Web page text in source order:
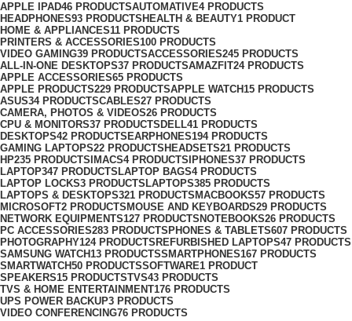
APPLE IPAD46 PRODUCTSAUTOMATIVE4 PRODUCTS
HEADPHONES93 PRODUCTS HEALTH & BEAUTY1 PRODUCT
HOME & APPLIANCES11 PRODUCTS
PRINTERS & ACCESSORIES100 PRODUCTS
VIDEO GAMING39 PRODUCTSACCESSORIES245 PRODUCTS
ALL-IN-ONE DESKTOPS37 PRODUCTSAMAZFIT24 PRODUCTS
APPLE ACCESSORIES65 PRODUCTS
APPLE PRODUCTS229 PRODUCTSAPPLE WATCH15 PRODUCTS
ASUS34 PRODUCTSCABLES27 PRODUCTS
CAMERA, PHOTOS & VIDEOS26 PRODUCTS
CPU & MONITORS37 PRODUCTS DELL41 PRODUCTS
DESKTOPS42 PRODUCTS EARPHONES194 PRODUCTS
GAMING LAPTOPS22 PRODUCTS HEADSETS21 PRODUCTS
HP235 PRODUCTS IMACS4 PRODUCTS IPHONES37 PRODUCTS
LAPTOP347 PRODUCTS LAPTOP BAGS4 PRODUCTS
LAPTOP LOCKS3 PRODUCTS LAPTOPS385 PRODUCTS
LAPTOPS & DESKTOPS321 PRODUCTS MACBOOKS57 PRODUCTS
MICROSOFT2 PRODUCTS MOUSE AND KEYBOARDS29 PRODUCTS
NETWORK EQUIPMENTS127 PRODUCTS NOTEBOOKS26 PRODUCTS
PC ACCESSORIES283 PRODUCTS PHONES & TABLETS607 PRODUCTS
PHOTOGRAPHY124 PRODUCTS REFURBISHED LAPTOPS47 PRODUCTS
SAMSUNG WATCH13 PRODUCTSSMARTPHONES167 PRODUCTS
SMARTWATCH50 PRODUCTSSOFTWARE1 PRODUCT
SPEAKERS15 PRODUCTSTVS43 PRODUCTS
TVS & HOME ENTERTAINMENT176 PRODUCTS
UPS POWER BACKUP3 PRODUCTS
VIDEO CONFERENCING76 PRODUCTS